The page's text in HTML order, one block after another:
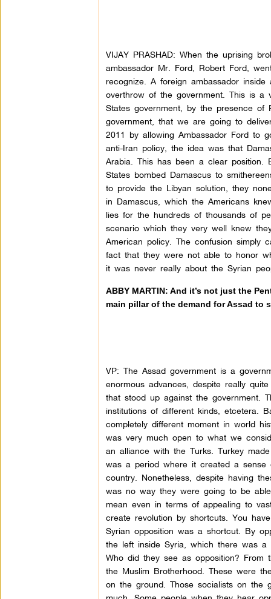
VIJAY PRASHAD: When the uprising
ambassador Mr. Ford, Robert Ford,
recognize. A foreign ambassador
overthrow of the government. This is a
States government, by the presence
government, that we are going to
2011 by allowing Ambassador Ford to
anti-Iran policy, the idea was that
Arabia. This has been a clear position.
States bombed Damascus to
to provide the Libyan solution, they
in Damascus, which the Americans
lies for the hundreds of thousands of
scenario which they very well knew
American policy. The confusion simply
fact that they were not able to honor
it was never really about the Syrian
ABBY MARTIN: And it’s not just the
main pillar of the demand for Assad to
VP: The Assad government is a
enormous advances, despite really
that stood up against the government.
institutions of different kinds, etcetera.
completely different moment in world
was very much open to what we
an alliance with the Turks. Turkey
was a period where it created a sense
country. Nonetheless, despite having
was no way they were going to be
mean even in terms of appealing to
create revolution by shortcuts. You
Syrian opposition was a shortcut. By
the left inside Syria, which there was
Who did they see as opposition? From
the Muslim Brotherhood. These were
on the ground. Those socialists on the